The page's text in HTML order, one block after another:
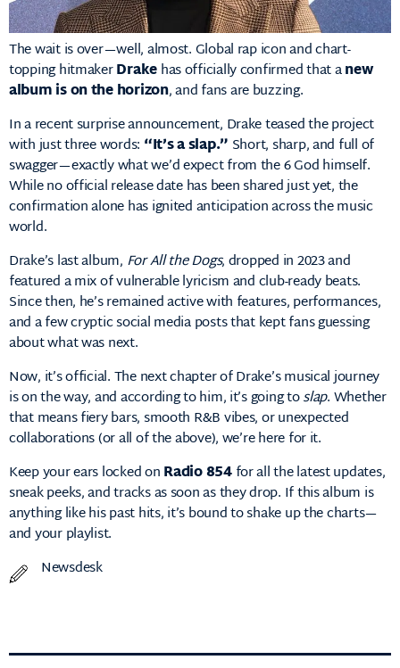
The wait is over—well, almost. Global rap icon and chart-
topping hitmakerDrakehas officially confirmed that anew
album is on the horizon, and fans are buzzing.
In a recent surprise announcement, Drake teased the project
with just three words: “It’s a slap.” Short, sharp, and full of
swagger—exactly what we’d expect from the 6 God himself.
While no official release date has been shared just yet, the
confirmation alone has ignited anticipation across the music
world.
Drake’s last album, For All the Dogs, dropped in 2023 and
featured a mix of vulnerable lyricism and club-ready beats.
Since then, he’s remained active with features, performances,
and a few cryptic social media posts that kept fans guessing
about what was next.
Now, it’s official. The next chapter of Drake’s musical journey
is on the way, and according to him, it’s going toslap. Whether
that means fiery bars, smooth R&B vibes, or unexpected
collaborations (or all of the above), we’re here for it.
Keep your ears locked onRadio 854for all the latest updates,
sneak peeks, and tracks as soon as they drop. If this album is
anything like his past hits, it’s bound to shake up the charts—
and your playlist.
Newsdesk